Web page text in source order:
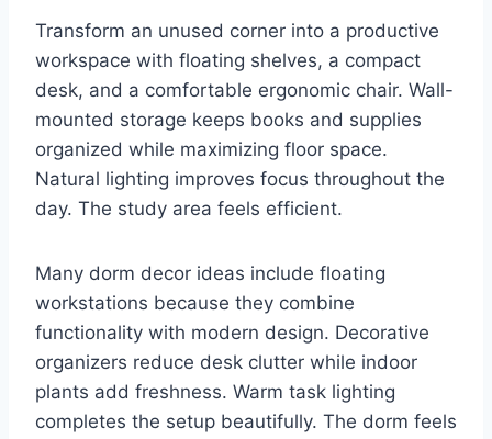
Transform an unused corner into a productive
workspace with floating shelves, a compact
desk, and a comfortable ergonomic chair. Wall-
mounted storage keeps books and supplies
organized while maximizing floor space.
Natural lighting improves focus throughout the
day. The study area feels efficient.
Many dorm decor ideas include floating
workstations because they combine
functionality with modern design. Decorative
organizers reduce desk clutter while indoor
plants add freshness. Warm task lighting
completes the setup beautifully. The dorm feels